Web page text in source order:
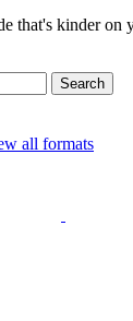
that's kinder on
Search
all formats